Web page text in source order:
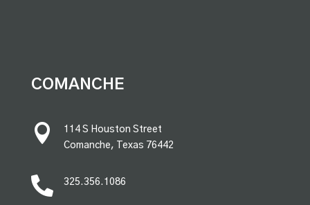
COMANCHE

114 S Houston Street
Comanche, Texas 76442
 325.356.1086